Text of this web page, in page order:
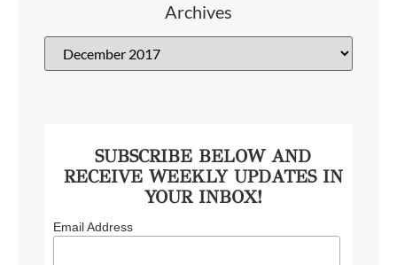
Archives
SUBSCRIBE BELOW AND
RECEIVE WEEKLY UPDATES IN
YOUR INBOX!
Email Address